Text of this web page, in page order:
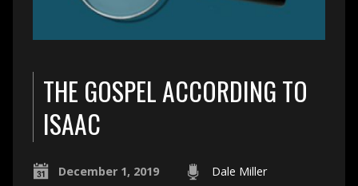
THE GOSPEL ACCORDING TO
ISAAC
December 1, 2019 Dale Miller